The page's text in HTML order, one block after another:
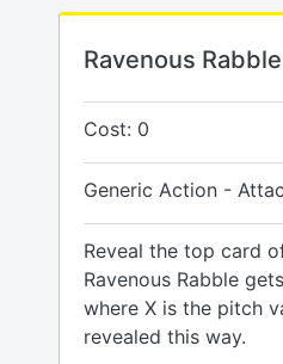
Ravenous Rabble
Cost: 0
Generic Action -
Reveal the top card
Ravenous Rabble
where X is the pitch
revealed this way.